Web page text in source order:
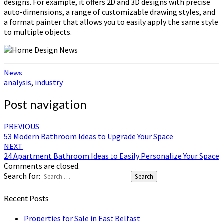
auto-dimensions, a range of customizable drawing styles, and
a format painter that allows you to easily apply the same style
to multiple objects.
News
analysis, industry
Post navigation
PREVIOUS
53 Modern Bathroom Ideas to Upgrade Your Space
NEXT
24 Apartment Bathroom Ideas to Easily Personalize Your Space
Comments are closed.
Search for:
Search
Recent Posts
Properties for Sale in East Belfast